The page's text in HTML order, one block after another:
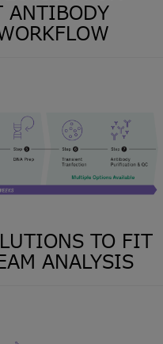
ANTIBODY
TO FIT
ANALYSIS